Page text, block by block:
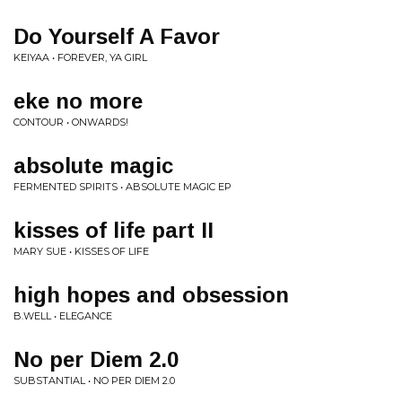
Do Yourself A Favor
KEIYAA • FOREVER, YA GIRL
eke no more
CONTOUR • ONWARDS!
absolute magic
FERMENTED SPIRITS • ABSOLUTE MAGIC EP
kisses of life part II
MARY SUE • KISSES OF LIFE
high hopes and obsession
B.WELL • ELEGANCE
No per Diem 2.0
SUBSTANTIAL • NO PER DIEM 2.0